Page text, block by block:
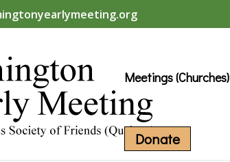
Meetings (Churches)
Donate